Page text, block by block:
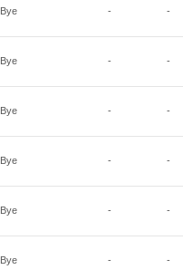
Bye - -
Bye - -
Bye - -
Bye - -
Bye - -
Bye - -